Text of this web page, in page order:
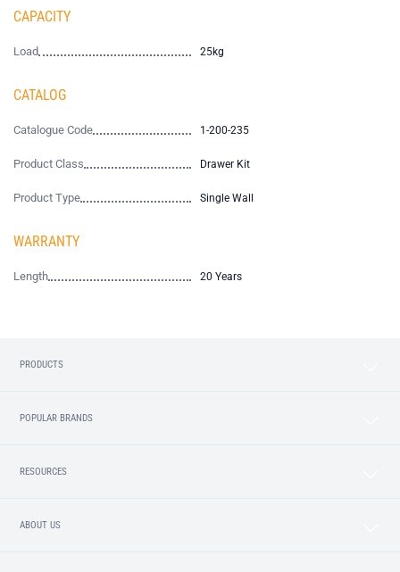
CAPACITY
Load 25kg
CATALOG
Catalogue Code 1-200-235
Product Class Drawer Kit
Product Type Single Wall
WARRANTY
Length 20 Years
PRODUCTS
POPULAR BRANDS
RESOURCES
ABOUT US